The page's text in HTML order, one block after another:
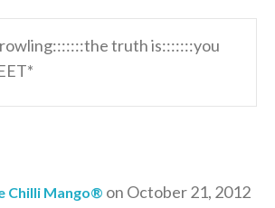
truth is:::::::you
Chilli Mango® on October 21, 2012